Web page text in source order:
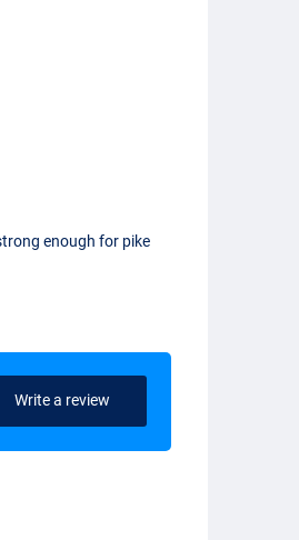
enough for pike
Write a review